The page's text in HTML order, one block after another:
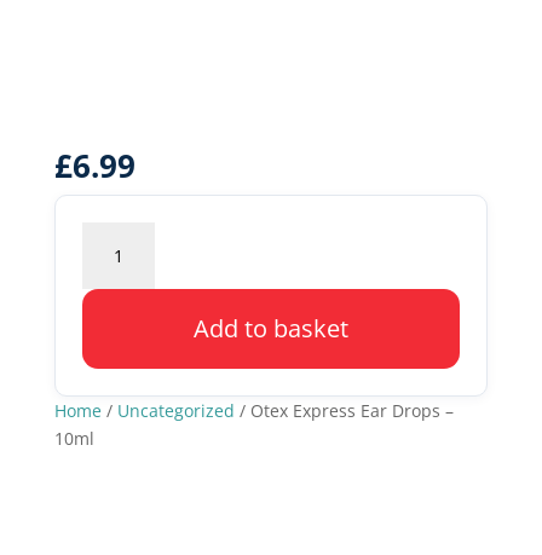
Home/ Uncategorized / Otex Express Ear Drops –
10ml
£6.99
Express
Ear
10ml
quantity
Add to basket